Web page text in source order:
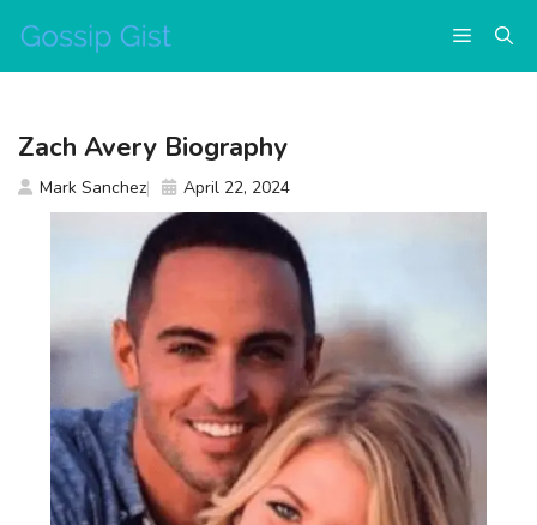
content
Menu
Zach Avery Biography
Mark Sanchez April 22, 2024